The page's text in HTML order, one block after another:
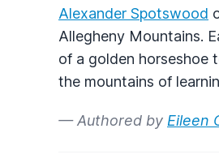
Alexander Spotswood
Allegheny Mountains.
of a golden horseshoe
the mountains of
— Authored by Eileen